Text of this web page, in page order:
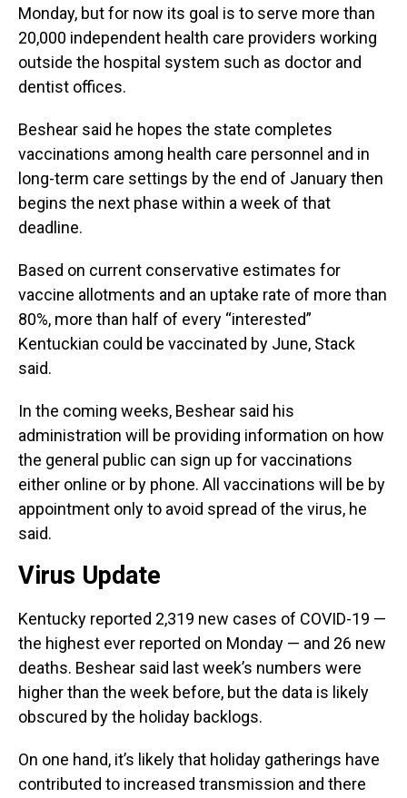
Monday, but for now its goal is to serve more than
20,000 independent health care providers working
outside the hospital system such as doctor and
dentist offices.
Beshear said he hopes the state completes
vaccinations among health care personnel and in
long-term care settings by the end of January then
begins the next phase within a week of that
deadline.
Based on current conservative estimates for
vaccine allotments and an uptake rate of more than
80%, more than half of every “interested”
Kentuckian could be vaccinated by June, Stack
said.
In the coming weeks, Beshear said his
administration will be providing information on how
the general public can sign up for vaccinations
either online or by phone. All vaccinations will be by
appointment only to avoid spread of the virus, he
said.
Virus Update
Kentucky reported 2,319 new cases of COVID-19 —
the highest ever reported on Monday — and 26 new
deaths. Beshear said last week’s numbers were
higher than the week before, but the data is likely
obscured by the holiday backlogs.
On one hand, it’s likely that holiday gatherings have
contributed to increased transmission and there